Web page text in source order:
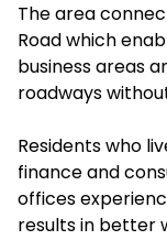
The area
Road which
business areas
roadways
Residents who
finance and
offices
results in better